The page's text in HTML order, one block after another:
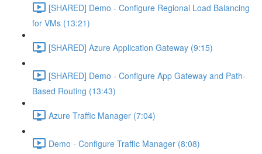
[SHARED] Demo - Configure Regional Load Balancing
for VMs (13:21)
[SHARED] Azure Application Gateway (9:15)
[SHARED] Demo - Configure App Gateway and Path-
Based Routing (13:43)
Azure Traffic Manager (7:04)
Demo - Configure Traffic Manager (8:08)